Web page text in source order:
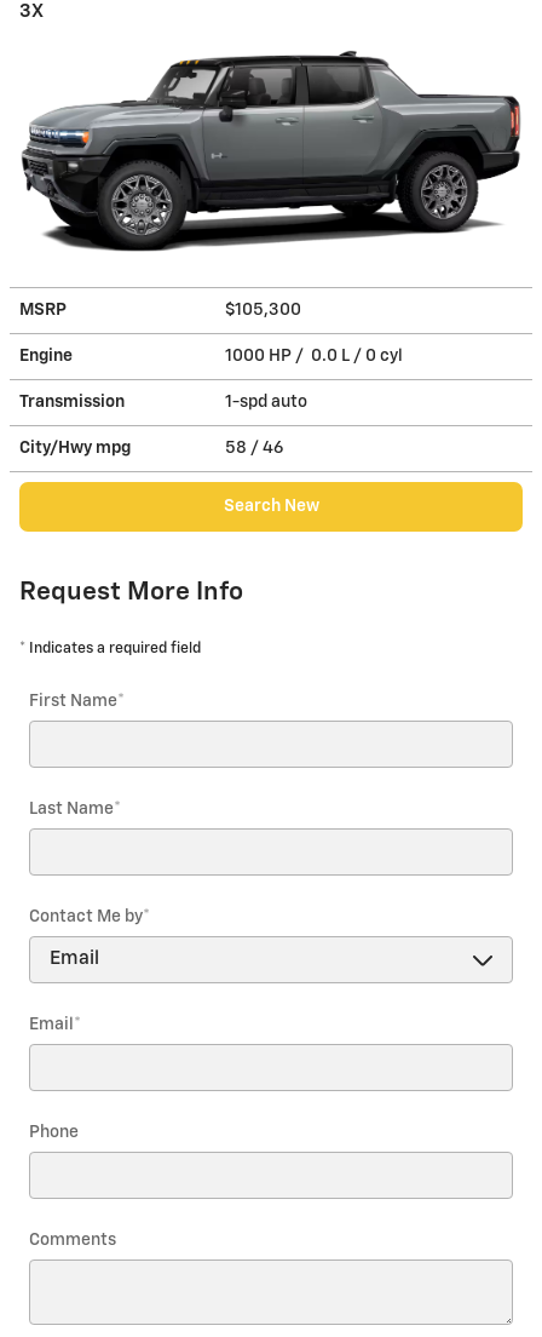
3X
MSRP $105,300
Engine 1000 HP / 0.0 L / 0 cyl
Transmission 1-spd auto
City/Hwy mpg 58 / 46
Search New
Request More Info
* Indicates a required field
First Name*
Last Name*
Contact Me by*
Email *
Phone
Comments